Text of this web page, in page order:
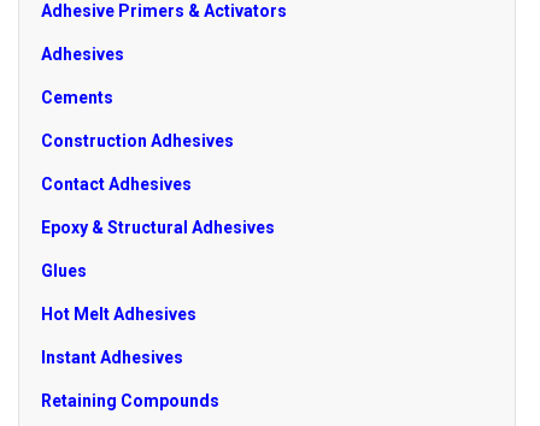
Adhesive Primers & Activators
Adhesives
Cements
Construction Adhesives
Contact Adhesives
Epoxy & Structural Adhesives
Glues
Hot Melt Adhesives
Instant Adhesives
Retaining Compounds